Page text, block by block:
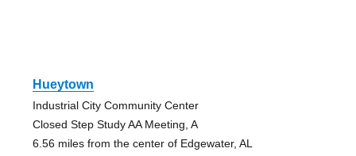
Hueytown
Industrial City Community Center
Closed Step Study AA Meeting, A
6.56 miles from the center of Edgewater, AL